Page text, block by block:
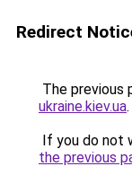
Redirect
The previous
ukraine.kiev.ua.
If you do not
the previous